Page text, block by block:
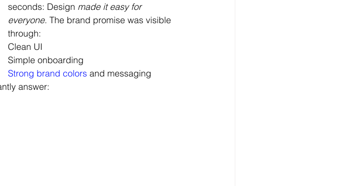
seconds: Design made it easy for
everyone. The brand promise was visible
through:
Clean UI
Simple onboarding
Strong brand colors and messaging
answer: